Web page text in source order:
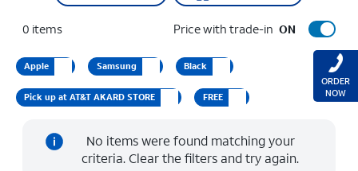
0 items Price with trade-in ON
Apple Samsung Black
Pick up at AT&T AKARD STORE FREE
No items were found matching your
criteria. Clear the filters and try again.
ORDER
NOW